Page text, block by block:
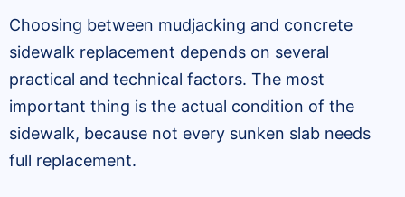
Choosing between mudjacking and concrete
sidewalk replacement depends on several
practical and technical factors. The most
important thing is the actual condition of the
sidewalk, because not every sunken slab needs
full replacement.